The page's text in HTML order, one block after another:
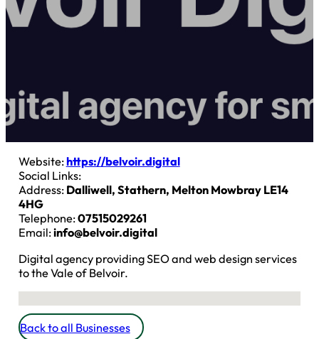
Website:https://belvoir.digital
Social Links:
Address: Dalliwell, Stathern, Melton Mowbray LE14
4HG
Telephone:07515029261
Email:info@belvoir.digital
Digital agency providing SEO and web design services
to the Vale of Belvoir.
Back to all Businesses